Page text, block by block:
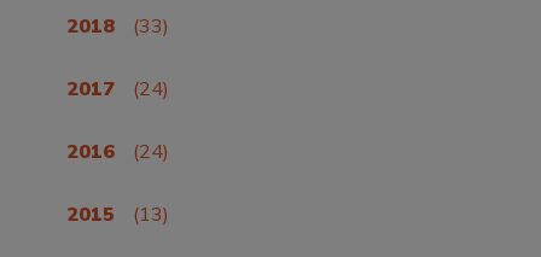
2018 (33)
2017 (24)
2016 (24)
2015 (13)